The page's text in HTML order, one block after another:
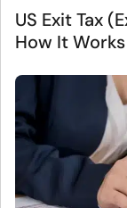
US Exit Tax
How It Works